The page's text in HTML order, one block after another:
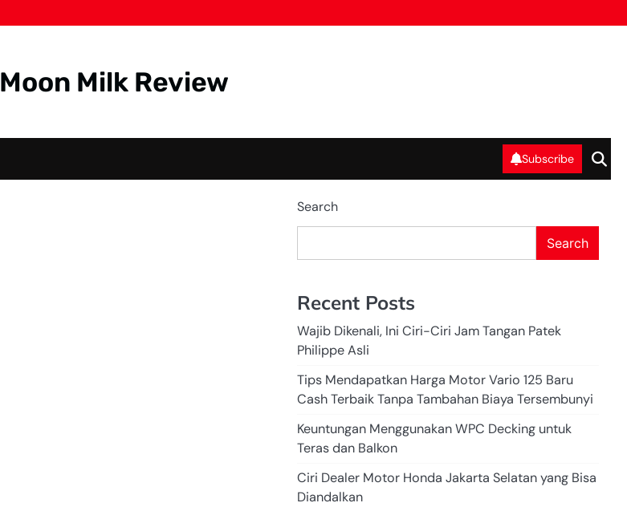
Moon Milk Review
Subscribe
Search
Search
Recent Posts
Wajib Dikenali, Ini Ciri-Ciri Jam Tangan Patek
Philippe Asli
Tips Mendapatkan Harga Motor Vario 125 Baru
Cash Terbaik Tanpa Tambahan Biaya Tersembunyi
Keuntungan Menggunakan WPC Decking untuk
Teras dan Balkon
Ciri Dealer Motor Honda Jakarta Selatan yang Bisa
Diandalkan